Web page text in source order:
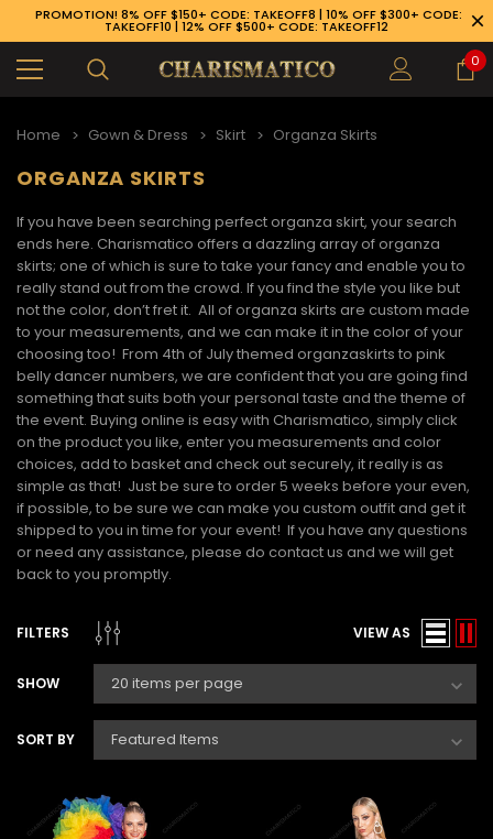
926-1983
PROMOTION! 8% OFF $150+ CODE: TAKEOFF8 | 10% OFF $300+ CODE:
TAKEOFF10 | 12% OFF $500+ CODE: TAKEOFF12
0
Home Gown & Dress Skirt Organza Skirts
ORGANZA SKIRTS
If you have been searching perfect organza skirt, your search
ends here. Charismatico offers a dazzling array oforganza
skirts; one of which is sure to take your fancy and enable you to
really stand out from the crowd. If you find the style you like but
not the color, don’t fret it. All of organza skirts are custom made
to your measurements, and we can make it in the color of your
choosing too! From 4th of July themed organzaskirts to pink
belly dancer numbers, we are confident that you are going find
something that suits both your personal taste and the theme of
the event. Buying online is easy with Charismatico, simply click
on the product you like, enter you measurements and color
choices, add to basket and check out securely, it really is as
simple as that! Just be sure to order 5 weeks before your even,
if possible, to be sure we can make you custom outfit and get it
shipped to you in time for your event! If you have any questions
or need any assistance, please do contact us and we will get
back to you promptly.
FILTERS VIEW AS
SHOW
SORT BY